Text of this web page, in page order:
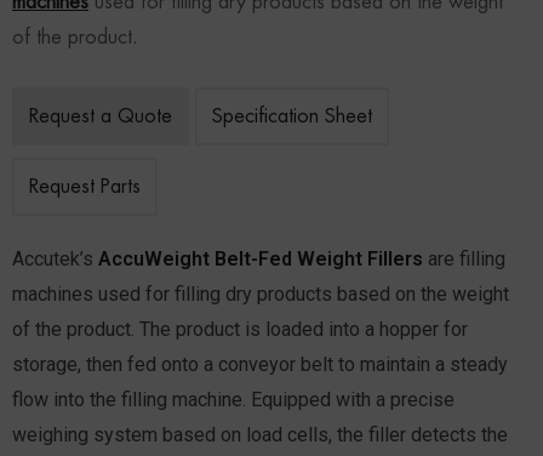
of the product.
Request a Quote Specification Sheet
Request Parts
Accutek’s AccuWeight Belt-Fed Weight Fillers are filling
machines used for filling dry products based on the weight
of the product. The product is loaded into a hopper for
storage, then fed onto a conveyor belt to maintain a steady
flow into the filling machine. Equipped with a precise
weighing system based on load cells, the filler detects the